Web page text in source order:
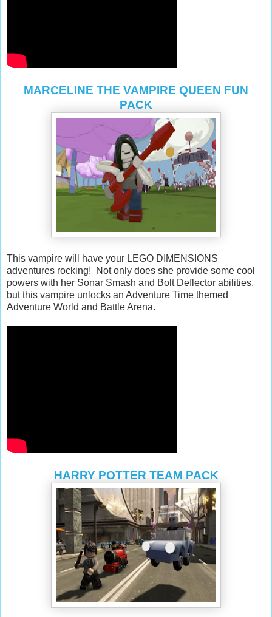
MARCELINE THE VAMPIRE QUEEN FUN
PACK
This vampire will have your LEGO DIMENSIONS
adventures rocking! Not only does she provide some cool
powers with her Sonar Smash and Bolt Deflector abilities,
but this vampire unlocks an Adventure Time themed
Adventure World and Battle Arena.
HARRY POTTER TEAM PACK